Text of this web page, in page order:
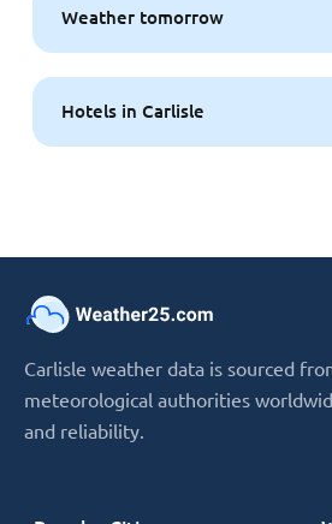
Weather tomorrow
Hotels in Carlisle
Carlisle weather data is sourced
meteorological authorities
and reliability.